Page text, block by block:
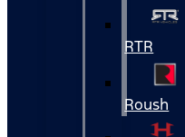
RTR
Roush